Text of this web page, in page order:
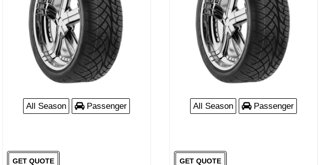
All Season Passenger
GET QUOTE
All Season Passenger
GET QUOTE